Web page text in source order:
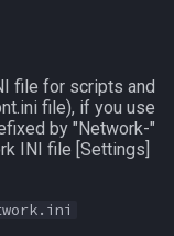
file for scripts and
file), if you use
by "Network-"
INI file [Settings]